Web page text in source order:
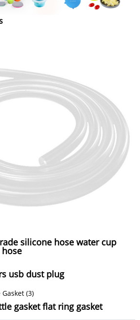
silicone hose water cup
usb dust plug
gasket flat ring gasket